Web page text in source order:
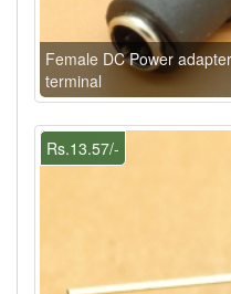
Female DC Power
terminal
Rs.13.57/-